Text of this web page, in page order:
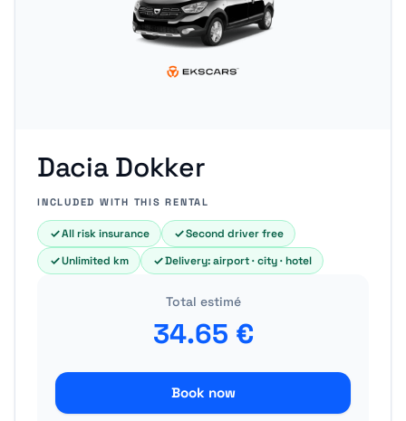
Dacia Dokker
INCLUDED WITH THIS RENTAL
All risk insurance
Second driver free
Unlimited km
Delivery: airport · city · hotel
Total estimé
34.65 €
Book now